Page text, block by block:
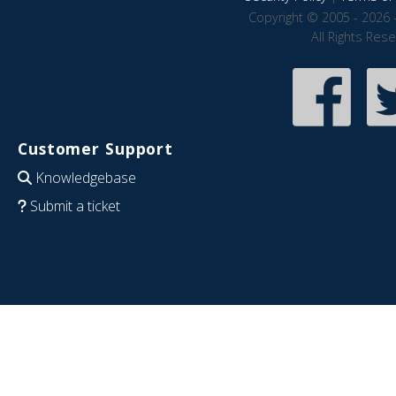
Copyright © 2005 - 2026
All Rights
Customer Support
Knowledgebase
Submit a ticket